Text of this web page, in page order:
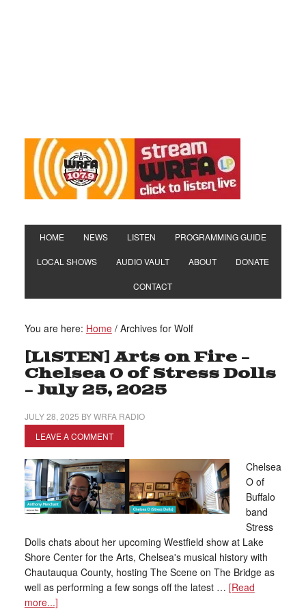
HOME NEWS LISTEN PROGRAMMING GUIDE
LOCAL SHOWS AUDIO VAULT ABOUT DONATE
CONTACT
You are here: Home /Archives for Wolf
[LISTEN] Arts on Fire –
Chelsea O of Stress Dolls
– July 25, 2025
JULY 28, 2025 BYWRFA RADIO
LEAVE A COMMENT
Chelsea
O of
Buffalo
band
Stress
Dolls chats about her upcoming Westfield show at Lake
Shore Center for the Arts, Chelsea's musical history with
Chautauqua County, hosting The Scene on The Bridge as
well as performing a few songs off the latest … [Read
more...]